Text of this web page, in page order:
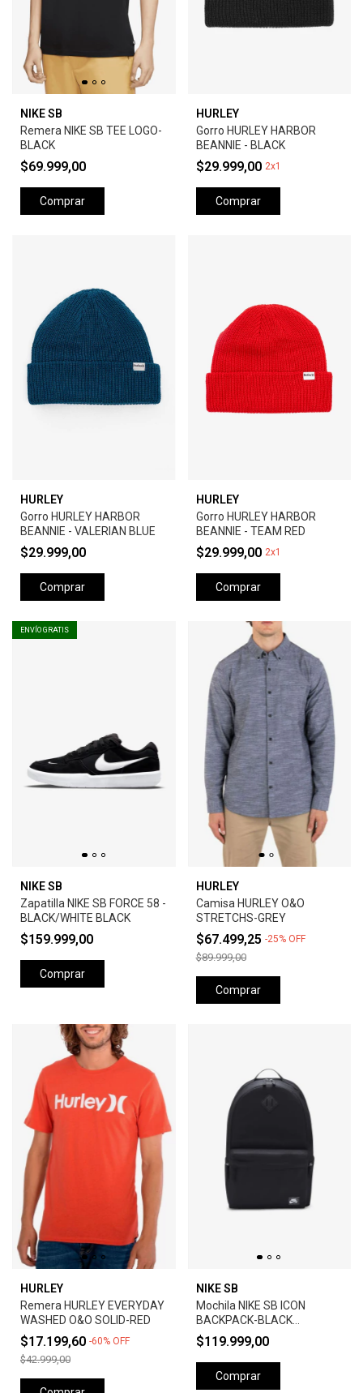
NIKE SB
Remera NIKE SB TEE LOGO-
BLACK
$69.999,00
Comprar
HURLEY
Gorro HURLEY HARBOR
BEANNIE - BLACK
$29.999,00 2x1
Comprar
HURLEY
Gorro HURLEY HARBOR
BEANNIE - VALERIAN BLUE
$29.999,00
Comprar
HURLEY
Gorro HURLEY HARBOR
BEANNIE - TEAM RED
$29.999,00 2x1
Comprar
ENVÍO GRATIS
NIKE SB
Zapatilla NIKE SB FORCE 58 -
BLACK/WHITE BLACK
$159.999,00
Comprar
HURLEY
Camisa HURLEY O&O
STRETCHS-GREY
$67.499,25 -25% OFF
$89.999,00
Comprar
HURLEY
Remera HURLEY EVERYDAY
WASHED O&O SOLID-RED
$17.199,60 -60% OFF
$42.999,00
NIKE SB
Mochila NIKE SB ICON
BACKPACK-BLACK
ANTHRACITE
$119.999,00
Comprar